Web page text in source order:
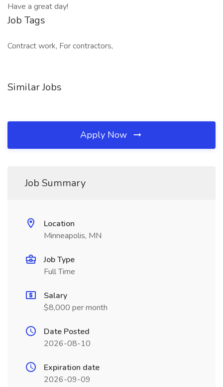
Have a great day!
Job Tags
Contract work, For contractors,
Similar Jobs
Apply Now
Job Summary
Location
Minneapolis, MN
Job Type
Full Time
Salary
$8,000 per month
Date Posted
2026-08-10
Expiration date
2026-09-09